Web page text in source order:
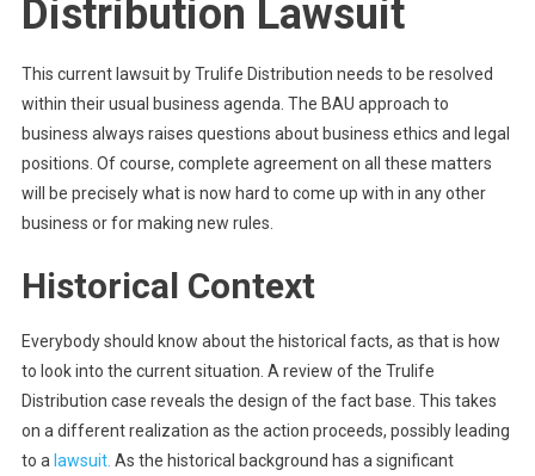
Distribution Lawsuit
This current lawsuit by Trulife Distribution needs to be resolved
within their usual business agenda. The BAU approach to
business always raises questions about business ethics and legal
positions. Of course, complete agreement on all these matters
will be precisely what is now hard to come up with in any other
business or for making new rules.
Historical Context
Everybody should know about the historical facts, as that is how
to look into the current situation. A review of the Trulife
Distribution case reveals the design of the fact base. This takes
on a different realization as the action proceeds, possibly leading
to a lawsuit. As the historical background has a significant